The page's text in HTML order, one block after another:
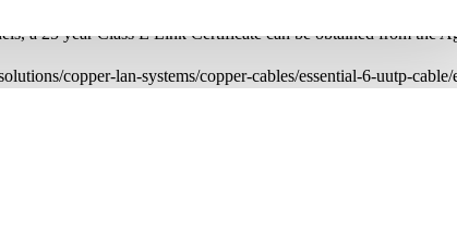
latest Category 6 specifications. They are compatible with
a 25 year Class E Link Certificate can be obtained from the
copper-lan-systems/copper-cables/essential-6-uutp-